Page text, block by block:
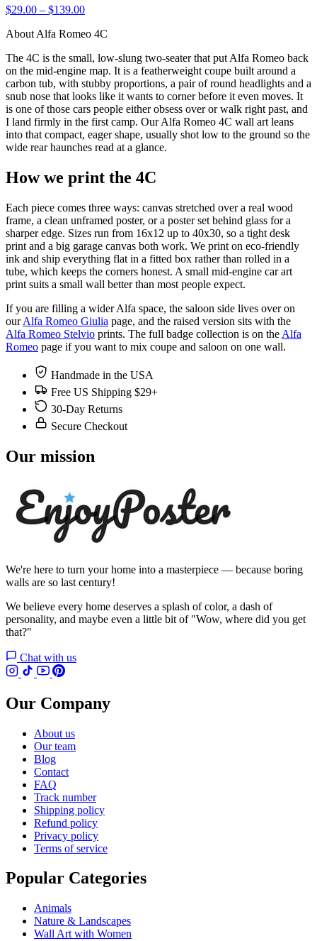
$29.00 – $139.00
About Alfa Romeo 4C
The 4C is the small, low-slung two-seater that put Alfa Romeo back
on the mid-engine map. It is a featherweight coupe built around a
carbon tub, with stubby proportions, a pair of round headlights and a
snub nose that looks like it wants to corner before it even moves. It
is one of those cars people either obsess over or walk right past, and
I land firmly in the first camp. Our Alfa Romeo 4C wall art leans
into that compact, eager shape, usually shot low to the ground so the
wide rear haunches read at a glance.
How we print the 4C
Each piece comes three ways: canvas stretched over a real wood
frame, a clean unframed poster, or a poster set behind glass for a
sharper edge. Sizes run from 16x12 up to 40x30, so a tight desk
print and a big garage canvas both work. We print on eco-friendly
ink and ship everything flat in a fitted box rather than rolled in a
tube, which keeps the corners honest. A small mid-engine car art
print suits a small wall better than most people expect.
If you are filling a wider Alfa space, the saloon side lives over on
ourAlfa Romeo Giulia page, and the raised version sits with the
Alfa Romeo Stelvio prints. The full badge collection is on the Alfa
Romeo page if you want to mix coupe and saloon on one wall.
Handmade in the USA
Free US Shipping $29+
30-Day Returns
Secure Checkout
Our mission
We're here to turn your home into a masterpiece — because boring
walls are so last century!
We believe every home deserves a splash of color, a dash of
personality, and maybe even a little bit of "Wow, where did you get
that?"
Chat with us
Our Company
About us
Our team
Blog
Contact
FAQ
Track number
Shipping policy
Refund policy
Privacy policy
Terms of service
Popular Categories
Animals
Nature & Landscapes
Wall Art with Women